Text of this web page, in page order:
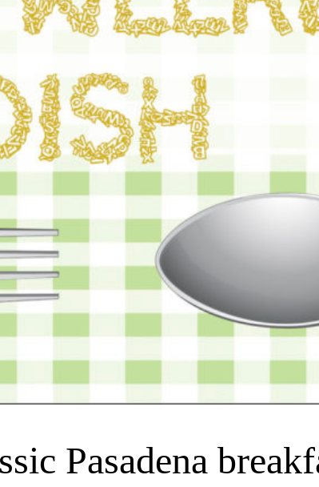
Pasadena